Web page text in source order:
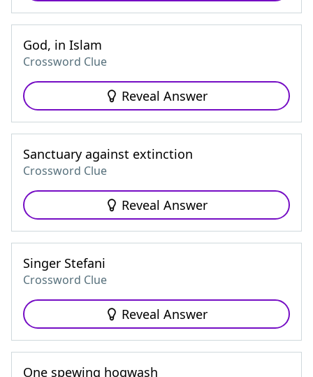
God, in Islam
Crossword Clue
Reveal Answer
Sanctuary against extinction
Crossword Clue
Reveal Answer
Singer Stefani
Crossword Clue
Reveal Answer
One spewing hogwash